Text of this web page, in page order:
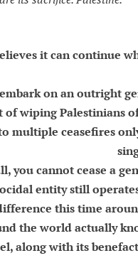
it can continue
on an outright
of wiping Palestinians
multiple ceasefires
you cannot cease a
entity still
this time
the world actually
along with its